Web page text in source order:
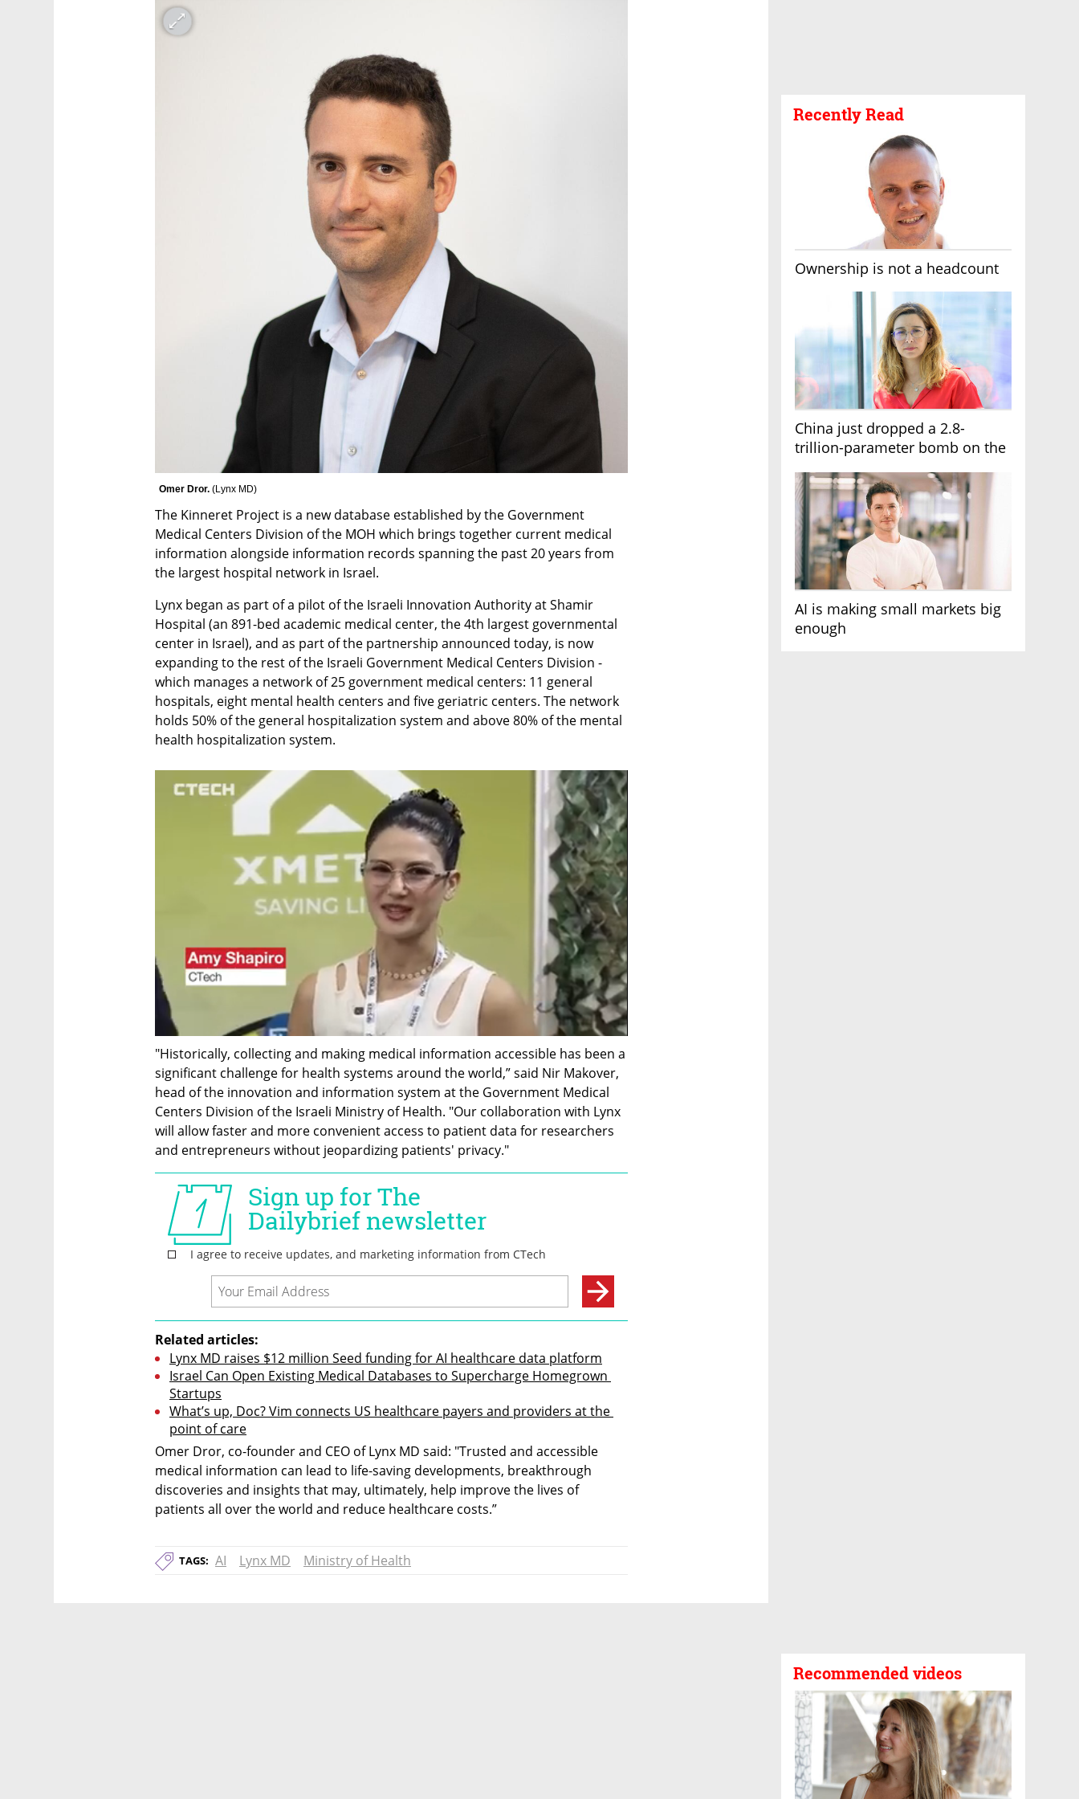
Recently Read
Ownership is not a headcount
China just dropped a 2.8-
trillion-parameter bomb on the
AI is making small markets big
enough
Recommended videos
Omer Dror. (Lynx MD)
The Kinneret Project is a new database established by the Government
Medical Centers Division of the MOH which brings together current medical
information alongside information records spanning the past 20 years from
the largest hospital network in Israel.
Lynx began as part of a pilot of the Israeli Innovation Authority at Shamir
Hospital (an 891-bed academic medical center, the 4th largest governmental
center in Israel), and as part of the partnership announced today, is now
expanding to the rest of the Israeli Government Medical Centers Division -
which manages a network of 25 government medical centers: 11 general
hospitals, eight mental health centers and five geriatric centers. The network
holds 50% of the general hospitalization system and above 80% of the mental
health hospitalization system.
"Historically, collecting and making medical information accessible has been a
significant challenge for health systems around the world,” said Nir Makover,
head of the innovation and information system at the Government Medical
Centers Division of the Israeli Ministry of Health. "Our collaboration with Lynx
will allow faster and more convenient access to patient data for researchers
and entrepreneurs without jeopardizing patients' privacy."
Related articles:
Lynx MD raises $12 million Seed funding for AI healthcare data platform
Israel Can Open Existing Medical Databases to Supercharge Homegrown
Startups
What’s up, Doc? Vim connects US healthcare payers and providers at the
point of care
Omer Dror, co-founder and CEO of Lynx MD said: "Trusted and accessible
medical information can lead to life-saving developments, breakthrough
discoveries and insights that may, ultimately, help improve the lives of
patients all over the world and reduce healthcare costs.”
TAGS: AI Lynx MD Ministry of Health